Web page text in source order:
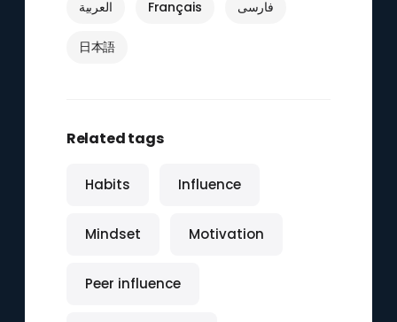
العربية Français فارسی
日本語
Related tags
Habits Influence
Mindset Motivation
Peer influence